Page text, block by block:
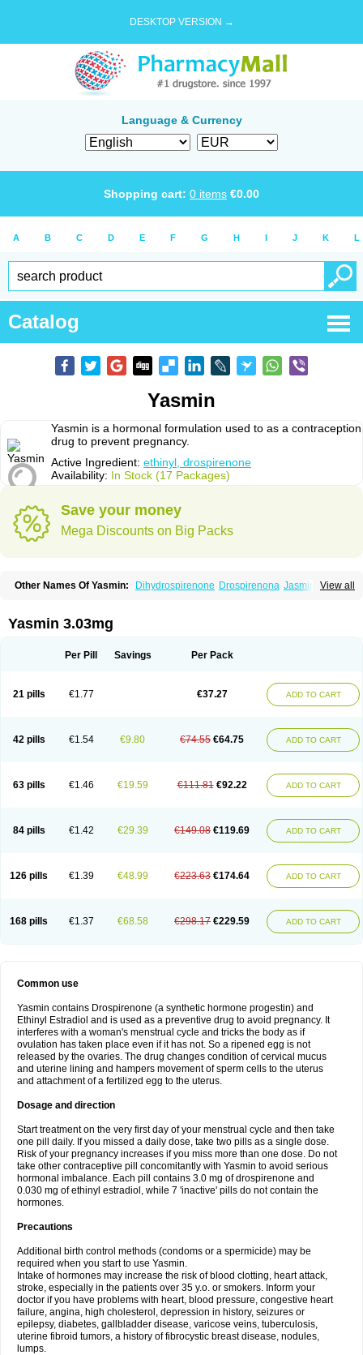
DESKTOP VERSION →
Language & Currency
Shopping cart: 0 items €0.00
A B C D E F G H I J K L
Catalog
Yasmin
Yasmin is a hormonal formulation used to as a contraception
drug to prevent pregnancy.
Active Ingredient: ethinyl, drospirenone
Availability: In Stock (17 Packages)
Save your money
Mega Discounts on Big Packs
View all
Other Names Of Yasmin: Dihydrospirenone Drospirenona Jasmine
Yasmin 3.03mg
Per Pill Savings Per Pack
21 pills €1.77 €37.27 ADD TO CART
42 pills €1.54 €9.80 €74.55 €64.75 ADD TO CART
63 pills €1.46 €19.59 €111.81 €92.22 ADD TO CART
84 pills €1.42 €29.39 €149.08 €119.69 ADD TO CART
126 pills €1.39 €48.99 €223.63 €174.64 ADD TO CART
168 pills €1.37 €68.58 €298.17 €229.59 ADD TO CART
Common use
Yasmin contains Drospirenone (a synthetic hormone progestin) and
Ethinyl Estradiol and is used as a preventive drug to avoid pregnancy. It
interferes with a woman's menstrual cycle and tricks the body as if
ovulation has taken place even if it has not. So a ripened egg is not
released by the ovaries. The drug changes condition of cervical mucus
and uterine lining and hampers movement of sperm cells to the uterus
and attachment of a fertilized egg to the uterus.
Dosage and direction
Start treatment on the very first day of your menstrual cycle and then take
one pill daily. If you missed a daily dose, take two pills as a single dose.
Risk of your pregnancy increases if you miss more than one dose. Do not
take other contraceptive pill concomitantly with Yasmin to avoid serious
hormonal imbalance. Each pill contains 3.0 mg of drospirenone and
0.030 mg of ethinyl estradiol, while 7 'inactive' pills do not contain the
hormones.
Precautions
Additional birth control methods (condoms or a spermicide) may be
required when you start to use Yasmin.
Intake of hormones may increase the risk of blood clotting, heart attack,
stroke, especially in the patients over 35 y.o. or smokers. Inform your
doctor if you have problems with heart, blood pressure, congestive heart
failure, angina, high cholesterol, depression in history, seizures or
epilepsy, diabetes, gallbladder disease, varicose veins, tuberculosis,
uterine fibroid tumors, a history of fibrocystic breast disease, nodules,
lumps.